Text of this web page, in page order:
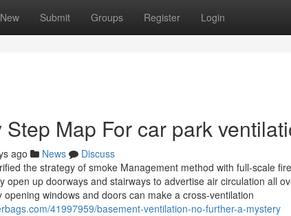
New Submit Groups Register Login
Map For car park
ago News
Discuss
the strategy of smoke Management method with full-scale
open up doorways and stairways to advertise air circulation all
windows and doors can make a cross-ventilation
41997959/basement-ventilation-no-further-a-mystery